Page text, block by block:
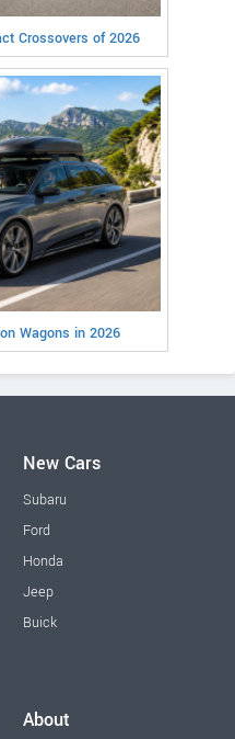
Crossovers of 2026
Wagons in 2026
New Cars
Subaru
Ford
Honda
Jeep
Buick
About